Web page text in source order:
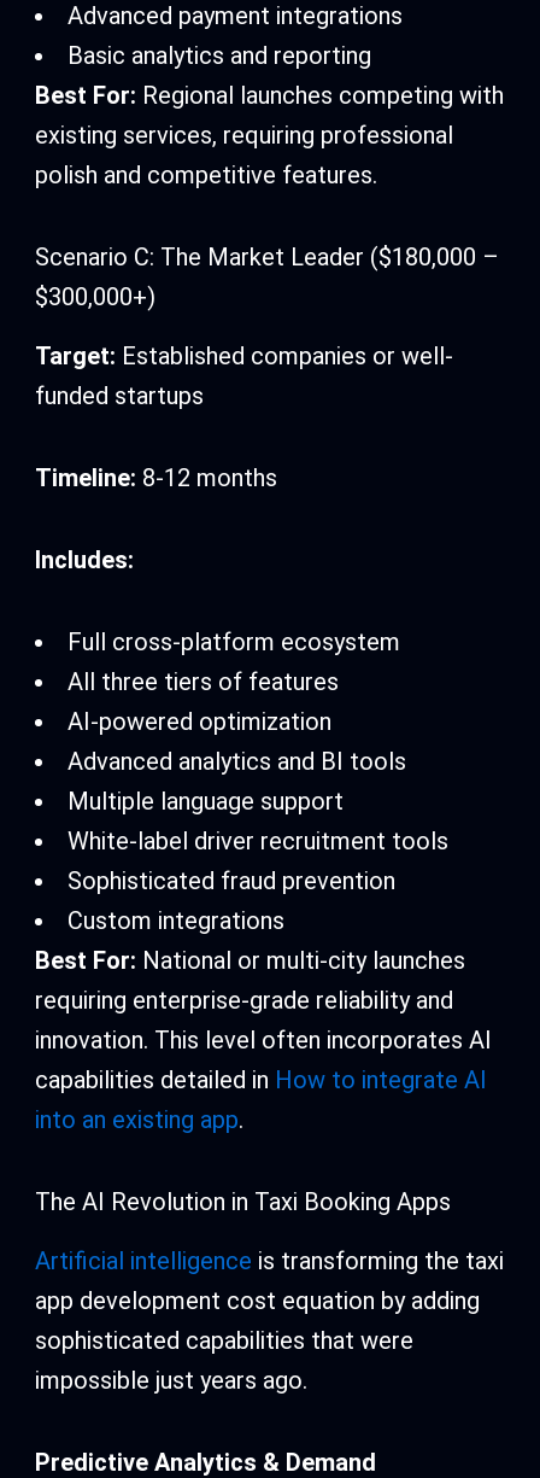
Advanced payment integrations
Basic analytics and reporting
Best For: Regional launches competing with
existing services, requiring professional
polish and competitive features.
Scenario C: The Market Leader ($180,000 –
$300,000+)
Target: Established companies or well-
funded startups
Timeline: 8-12 months
Includes:
Full cross-platform ecosystem
All three tiers of features
AI-powered optimization
Advanced analytics and BI tools
Multiple language support
White-label driver recruitment tools
Sophisticated fraud prevention
Custom integrations
Best For: National or multi-city launches
requiring enterprise-grade reliability and
innovation. This level often incorporates AI
capabilities detailed in How to integrate AI
into an existing app.
The AI Revolution in Taxi Booking Apps
Artificial intelligence is transforming the taxi
app development cost equation by adding
sophisticated capabilities that were
impossible just years ago.
Predictive Analytics & Demand